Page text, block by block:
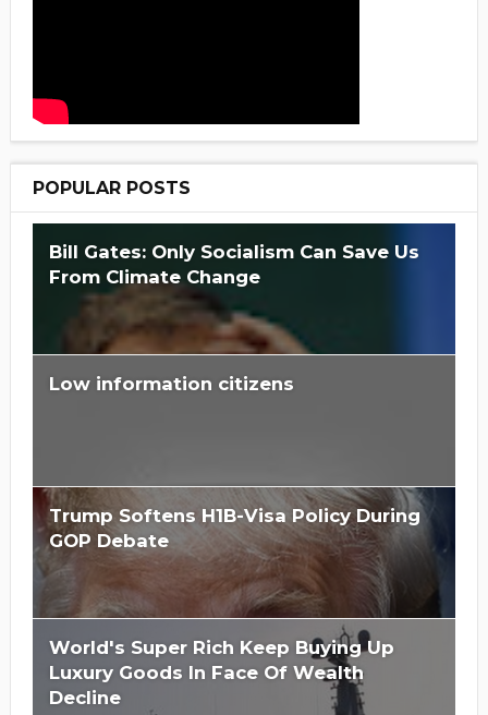
POPULAR POSTS
Bill Gates: Only Socialism Can Save Us
From Climate Change
Low information citizens
Trump Softens H1B-Visa Policy During
GOP Debate
World's Super Rich Keep Buying Up
Luxury Goods In Face Of Wealth
Decline